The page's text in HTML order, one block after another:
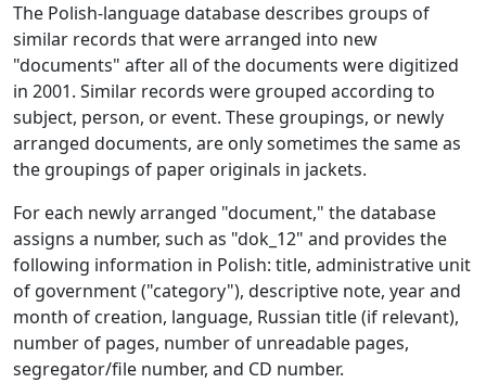
The Polish-language database describes groups of
similar records that were arranged into new
"documents" after all of the documents were digitized
in 2001. Similar records were grouped according to
subject, person, or event. These groupings, or newly
arranged documents, are only sometimes the same as
the groupings of paper originals in jackets.
For each newly arranged "document," the database
assigns a number, such as "dok_12" and provides the
following information in Polish: title, administrative unit
of government ("category"), descriptive note, year and
month of creation, language, Russian title (if relevant),
number of pages, number of unreadable pages,
segregator/file number, and CD number.